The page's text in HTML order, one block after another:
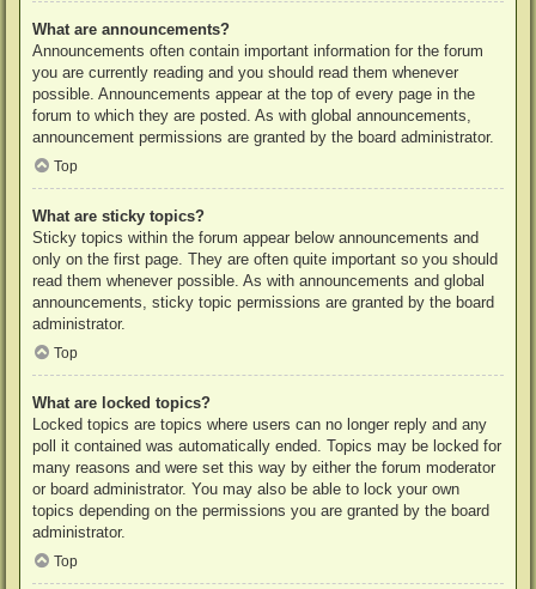
What are announcements?
Announcements often contain important information for the forum
you are currently reading and you should read them whenever
possible. Announcements appear at the top of every page in the
forum to which they are posted. As with global announcements,
announcement permissions are granted by the board administrator.
Top
What are sticky topics?
Sticky topics within the forum appear below announcements and
only on the first page. They are often quite important so you should
read them whenever possible. As with announcements and global
announcements, sticky topic permissions are granted by the board
administrator.
Top
What are locked topics?
Locked topics are topics where users can no longer reply and any
poll it contained was automatically ended. Topics may be locked for
many reasons and were set this way by either the forum moderator
or board administrator. You may also be able to lock your own
topics depending on the permissions you are granted by the board
administrator.
Top